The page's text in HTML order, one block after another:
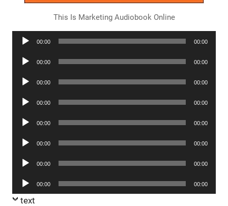
This Is Marketing Audiobook Online
Audio
00:00 00:00
Audio
00:00 00:00
Audio
00:00 00:00
Audio
00:00 00:00
Audio
00:00 00:00
Audio
00:00 00:00
Audio
00:00 00:00
Audio
Player
00:00 00:00
text